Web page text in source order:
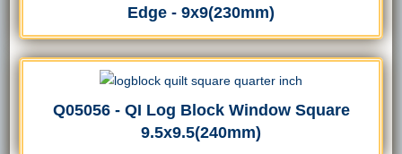
Edge - 9x9(230mm)
Q05056 - QI Log Block Window Square
9.5x9.5(240mm)